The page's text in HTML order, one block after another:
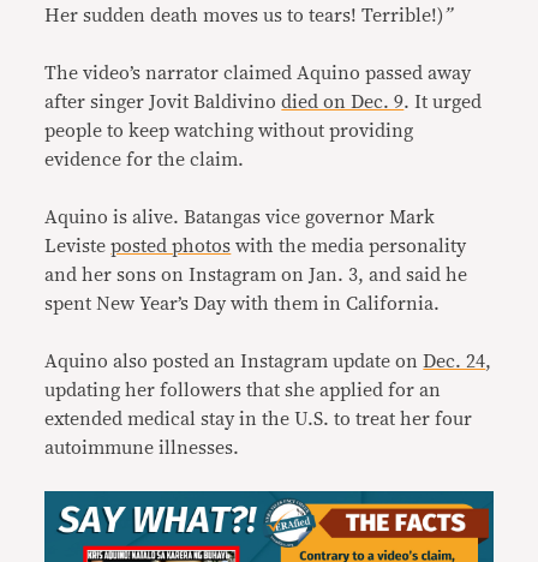
Her sudden death moves us to tears! Terrible!)”
The video’s narrator claimed Aquino passed away
after singer Jovit Baldivinodied on Dec. 9. It urged
people to keep watching without providing
evidence for the claim.
Aquino is alive. Batangas vice governor Mark
Levisteposted photos with the media personality
and her sons on Instagram on Jan. 3, and said he
spent New Year’s Day with them in California.
Aquino also posted an Instagram update onDec. 24,
updating her followers that she applied for an
extended medical stay in the U.S. to treat her four
autoimmune illnesses.